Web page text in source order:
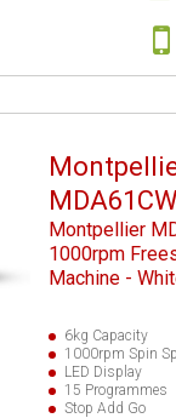
Montpellier
1000rpm
Machine -
6kg Capacity
1000rpm Spin
LED Display
15 Programmes
Stop Add Go